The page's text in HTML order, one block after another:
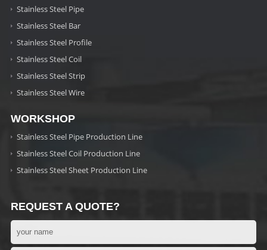
Stainless Steel Pipe
Stainless Steel Bar
Stainless Steel Profile
Stainless Steel Coil
Stainless Steel Strip
Stainless Steel Wire
WORKSHOP
Stainless Steel Pipe Production Line
Stainless Steel Coil Production Line
Stainless Steel Sheet Production Line
REQUEST A QUOTE?